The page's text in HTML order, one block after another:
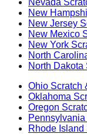
Nevada
New
New Jersey
New Mexico
New York
North
North Dakota
Ohio Scratch
Oklahoma
Oregon
Pennsylvania
Rhode Island